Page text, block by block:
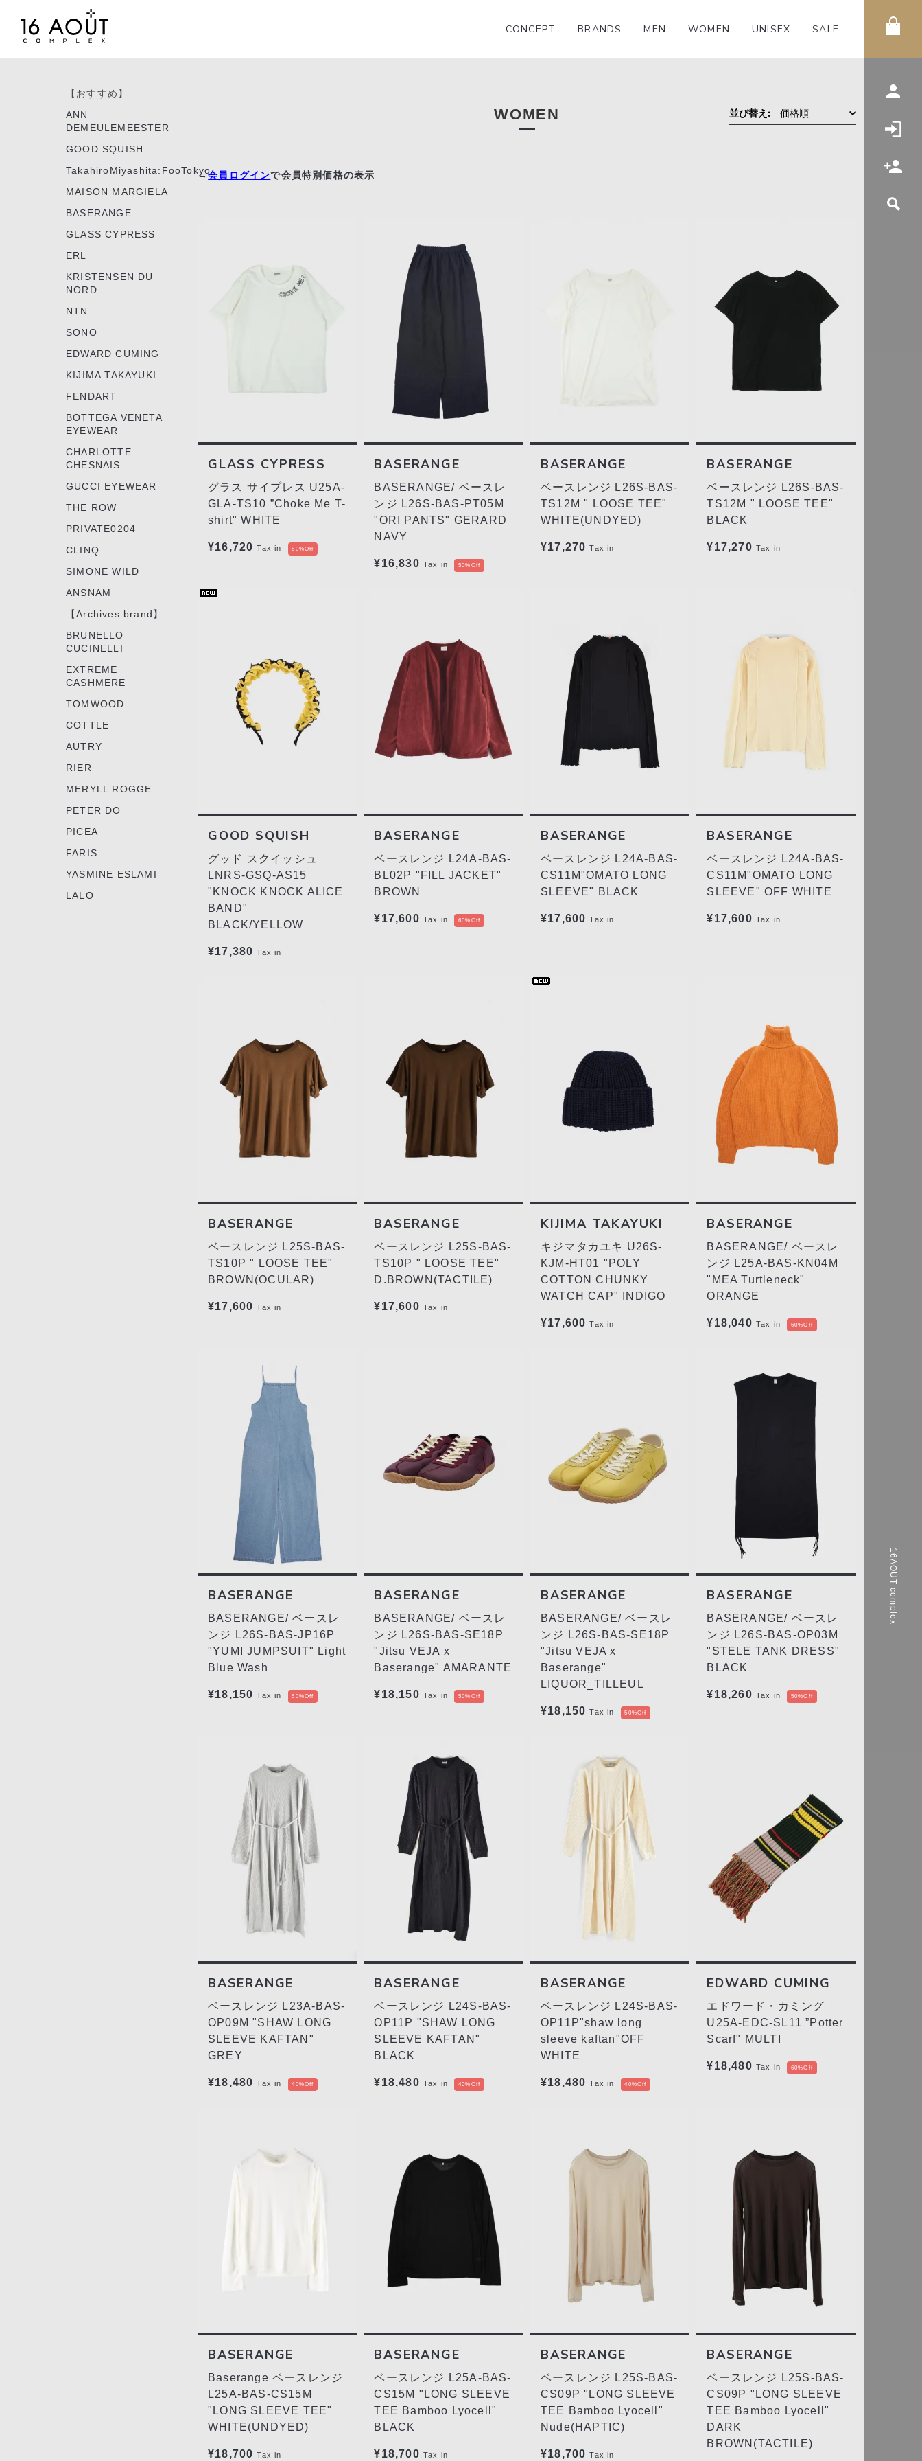
CONCEPT BRANDS MEN WOMEN UNISEX SALE
16AOUT complex
【おすすめ】
ANN
DEMEULEMEESTER
GOOD SQUISH
TakahiroMiyashita:FooTokyo
MAISON MARGIELA
BASERANGE
GLASS CYPRESS
ERL
KRISTENSEN DU
NORD
NTN
SONO
EDWARD CUMING
KIJIMA TAKAYUKI
FENDART
BOTTEGA VENETA
EYEWEAR
CHARLOTTE
CHESNAIS
GUCCI EYEWEAR
THE ROW
PRIVATE0204
CLINQ
SIMONE WILD
ANSNAM
【Archives brand】
BRUNELLO
CUCINELLI
EXTREME
CASHMERE
TOMWOOD
COTTLE
AUTRY
RIER
MERYLL ROGGE
PETER DO
PICEA
FARIS
YASMINE ESLAMI
LALO
WOMEN 価格順
→会員ログインで会員特別価格の表示
GLASS CYPRESS
グラス サイプレス U25A-
GLA-TS10 ”Choke Me T-
shirt" WHITE
¥16,720 Tax in 60%Off
BASERANGE
BASERANGE/ ベースレ
ンジ L26S-BAS-PT05M
"ORI PANTS" GERARD
NAVY
¥16,830 Tax in 50%Off
BASERANGE
ベースレンジ L26S-BAS-
TS12M " LOOSE TEE"
WHITE(UNDYED)
¥17,270 Tax in
BASERANGE
ベースレンジ L26S-BAS-
TS12M " LOOSE TEE"
BLACK
¥17,270 Tax in
GOOD SQUISH
グッド スクイッシュ
LNRS-GSQ-AS15
"KNOCK KNOCK ALICE
BAND"
BLACK/YELLOW
¥17,380 Tax in
BASERANGE
ベースレンジ L24A-BAS-
BL02P "FILL JACKET"
BROWN
¥17,600 Tax in 60%Off
BASERANGE
ベースレンジ L24A-BAS-
CS11M"OMATO LONG
SLEEVE" BLACK
¥17,600 Tax in
BASERANGE
ベースレンジ L24A-BAS-
CS11M"OMATO LONG
SLEEVE" OFF WHITE
¥17,600 Tax in
BASERANGE
ベースレンジ L25S-BAS-
TS10P " LOOSE TEE"
BROWN(OCULAR)
¥17,600 Tax in
BASERANGE
ベースレンジ L25S-BAS-
TS10P " LOOSE TEE"
D.BROWN(TACTILE)
¥17,600 Tax in
KIJIMA TAKAYUKI
キジマタカユキ U26S-
KJM-HT01 "POLY
COTTON CHUNKY
WATCH CAP" INDIGO
¥17,600 Tax in
BASERANGE
BASERANGE/ ベースレ
ンジ L25A-BAS-KN04M
"MEA Turtleneck"
ORANGE
¥18,040 Tax in 60%Off
BASERANGE
BASERANGE/ ベースレ
ンジ L26S-BAS-JP16P
"YUMI JUMPSUIT" Light
Blue Wash
¥18,150 Tax in 50%Off
BASERANGE
BASERANGE/ ベースレ
ンジ L26S-BAS-SE18P
"Jitsu VEJA x
Baserange" AMARANTE
¥18,150 Tax in 50%Off
BASERANGE
BASERANGE/ ベースレ
ンジ L26S-BAS-SE18P
"Jitsu VEJA x
Baserange"
LIQUOR_TILLEUL
¥18,150 Tax in 50%Off
BASERANGE
BASERANGE/ ベースレ
ンジ L26S-BAS-OP03M
"STELE TANK DRESS"
BLACK
¥18,260 Tax in 50%Off
BASERANGE
ベースレンジ L23A-BAS-
OP09M "SHAW LONG
SLEEVE KAFTAN"
GREY
¥18,480 Tax in 40%Off
BASERANGE
ベースレンジ L24S-BAS-
OP11P "SHAW LONG
SLEEVE KAFTAN"
BLACK
¥18,480 Tax in 40%Off
BASERANGE
ベースレンジ L24S-BAS-
OP11P"shaw long
sleeve kaftan"OFF
WHITE
¥18,480 Tax in 40%Off
EDWARD CUMING
エドワード・カミング
U25A-EDC-SL11 ”Potter
Scarf" MULTI
¥18,480 Tax in 60%Off
BASERANGE
Baserange ベースレンジ
L25A-BAS-CS15M
"LONG SLEEVE TEE"
WHITE(UNDYED)
¥18,700 Tax in
BASERANGE
ベースレンジ L25A-BAS-
CS15M "LONG SLEEVE
TEE Bamboo Lyocell"
BLACK
¥18,700 Tax in
BASERANGE
ベースレンジ L25S-BAS-
CS09P "LONG SLEEVE
TEE Bamboo Lyocell"
Nude(HAPTIC)
¥18,700 Tax in
BASERANGE
ベースレンジ L25S-BAS-
CS09P "LONG SLEEVE
TEE Bamboo Lyocell"
DARK
BROWN(TACTILE)